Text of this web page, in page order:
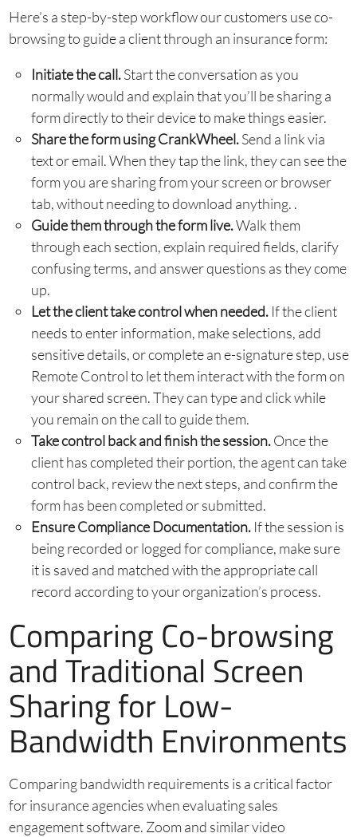
Here’s a step-by-step workflow our customers use co-
browsing to guide a client through an insurance form:
Initiate the call.Start the conversation as you
normally would and explain that you’ll be sharing a
form directly to their device to make things easier.
Share the form using CrankWheel.Send a link via
text or email. When they tap the link, they can see the
form you are sharing from your screen or browser
tab, without needing to download anything. .
Guide them through the form live.Walk them
through each section, explain required fields, clarify
confusing terms, and answer questions as they come
up.
Let the client take control when needed.If the client
needs to enter information, make selections, add
sensitive details, or complete an e-signature step, use
Remote Control to let them interact with the form on
your shared screen. They can type and click while
you remain on the call to guide them.
Take control back and finish the session.Once the
client has completed their portion, the agent can take
control back, review the next steps, and confirm the
form has been completed or submitted.
Ensure Compliance Documentation.If the session is
being recorded or logged for compliance, make sure
it is saved and matched with the appropriate call
record according to your organization’s process.
Comparing Co-browsing
and Traditional Screen
Sharing for Low-
Bandwidth Environments
Comparing bandwidth requirements is a critical factor
for insurance agencies when evaluating sales
engagement software. Zoom and similar video